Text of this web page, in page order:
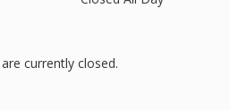
currently closed.